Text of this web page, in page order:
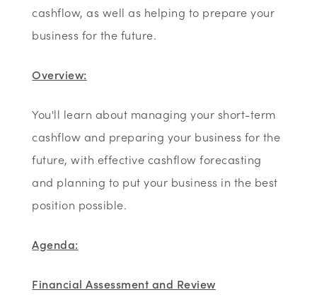
cashflow, as well as helping to prepare your
business for the future.
Overview:
You'll learn about managing your short-term
cashflow and preparing your business for the
future, with effective cashflow forecasting
and planning to put your business in the best
position possible.
Agenda:
Financial Assessment and Review